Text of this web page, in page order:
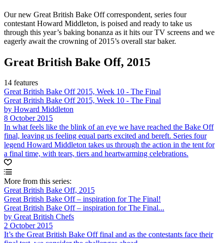
Our new Great British Bake Off correspondent, series four
contestant Howard Middleton, is poised and ready to take us
through this year’s baking bonanza as it hits our TV screens and we
eagerly await the crowning of 2015’s overall star baker.
Great British Bake Off, 2015
14 features
Great British Bake Off 2015, Week 10 - The Final
Great British Bake Off 2015, Week 10 - The Final
by Howard Middleton
8 October 2015
In what feels like the blink of an eye we have reached the Bake Off
final, leaving us feeling equal parts excited and bereft. Series four
legend Howard Middleton takes us through the action in the tent for
a final time, with tears, tiers and heartwarming celebrations.
More from this series:
Great British Bake Off, 2015
Great British Bake Off – inspiration for The Final!
Great British Bake Off – inspiration for The Final...
by Great British Chefs
2 October 2015
It’s the Great British Bake Off final and as the contestants face their